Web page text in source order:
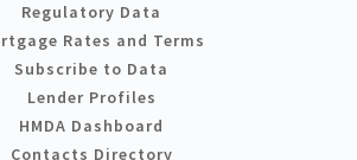
Regulatory Data
Rates and Terms
Subscribe to Data
Lender Profiles
HMDA Dashboard
Contacts Directory